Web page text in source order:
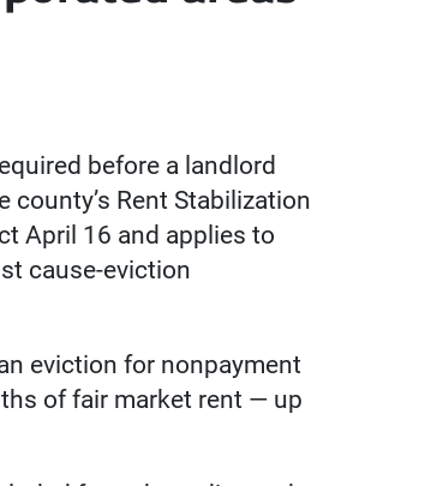
before a landlord
Rent Stabilization
April 16 and applies to
cause-eviction
eviction for nonpayment
of fair market rent — up